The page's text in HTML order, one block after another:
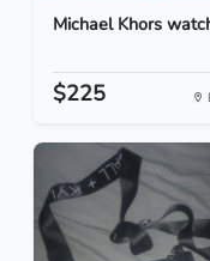
Michael Khors
$225